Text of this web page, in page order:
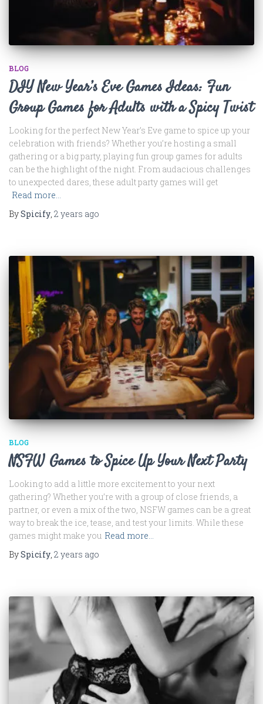
BLOG
DIY New Year’s Eve Games Ideas: Fun
Group Games for Adults with a Spicy Twist
Looking for the perfect New Year’s Eve game to spice up your
celebration with friends? Whether you’re hosting a small
gathering or a big party, playing fun group games for adults
can be the highlight of the night. From audacious challenges
to unexpected dares, these adult party games will get
Read more…
BySpicify 2 years ago
BLOG
NSFW Games to Spice Up Your Next Party
Looking to add a little more excitement to your next
gathering? Whether you’re with a group of close friends, a
partner, or even a mix of the two, NSFW games can be a great
way to break the ice, tease, and test your limits. While these
games might make you Read more…
BySpicify, 2 years ago